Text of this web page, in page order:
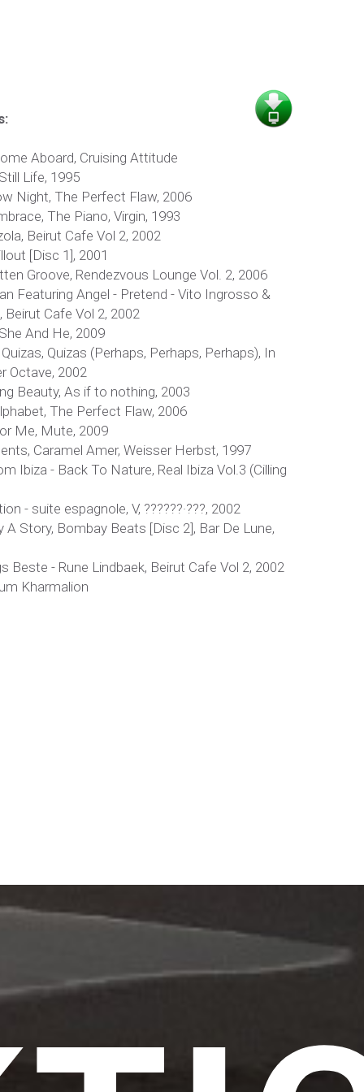
Aboard, Cruising Attitude
Life, 1995
Night, The Perfect Flaw, 2006
The Piano, Virgin, 1993
Beirut Cafe Vol 2, 2002
[Disc 1], 2001
Groove, Rendezvous Lounge Vol. 2, 2006
Featuring Angel - Pretend - Vito Ingrosso &
Cafe Vol 2, 2002
And He, 2009
Quizas (Perhaps, Perhaps, Perhaps), In
Octave, 2002
Beauty, As if to nothing, 2003
The Perfect Flaw, 2006
Me, Mute, 2009
Caramel Amer, Weisser Herbst, 1997
Ibiza - Back To Nature, Real Ibiza Vol.3 (Cilling
- suite espagnole, V, ??????·???, 2002
A Story, Bombay Beats [Disc 2], Bar De Lune,
Beste - Rune Lindbaek, Beirut Cafe Vol 2, 2002
Kharmalion